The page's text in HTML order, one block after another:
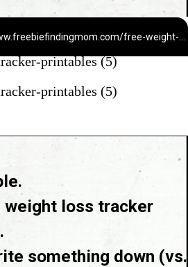
https://www.freebiefindingmom.com/free-weight-loss-tracker-printables/
printables (5)
printables (5)
weight loss tracker
something down (vs.